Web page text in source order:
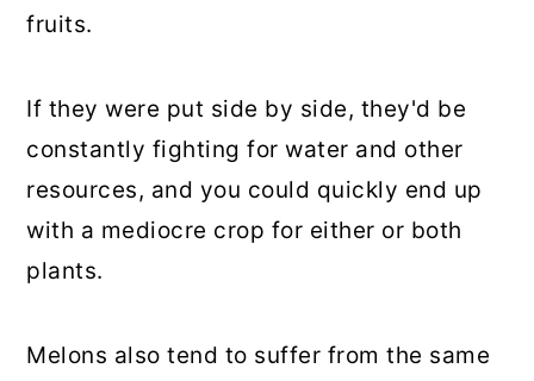
fruits.
If they were put side by side, they'd be
constantly fighting for water and other
resources, and you could quickly end up
with a mediocre crop for either or both
plants.
Melons also tend to suffer from the same